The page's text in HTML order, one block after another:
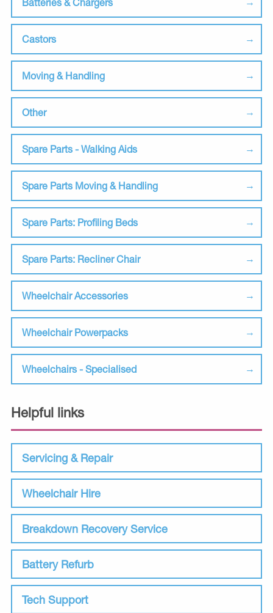
Batteries & Chargers
Castors
Moving & Handling
Other
Spare Parts - Walking Aids
Spare Parts Moving & Handling
Spare Parts: Profiling Beds
Spare Parts: Recliner Chair
Wheelchair Accessories
Wheelchair Powerpacks
Wheelchairs - Specialised
Helpful links
Servicing & Repair
Wheelchair Hire
Breakdown Recovery Service
Battery Refurb
Tech Support